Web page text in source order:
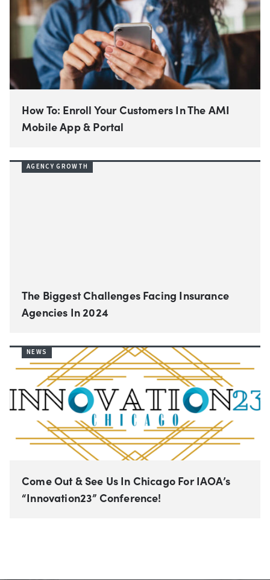
How To: Enroll Your Customers In The AMI
Mobile App & Portal
AGENCY GROWTH
The Biggest Challenges Facing Insurance
Agencies In 2024
NEWS
Come Out & See Us In Chicago For IAOA’s
“Innovation23” Conference!